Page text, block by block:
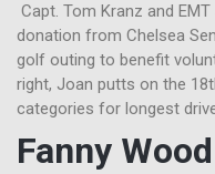
Capt. Tom Kranz and
donation from Chelsea
golf outing to benefit
right, Joan putts on the
categories for longest
Fanny